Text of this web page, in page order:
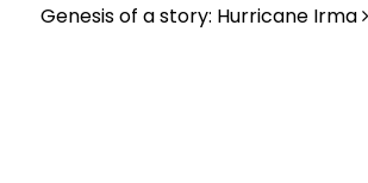
Genesis of a story: Hurricane Irma